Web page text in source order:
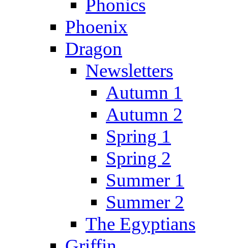
Phonics
Phoenix
Dragon
Newsletters
Autumn 1
Autumn 2
Spring 1
Spring 2
Summer 1
Summer 2
The Egyptians